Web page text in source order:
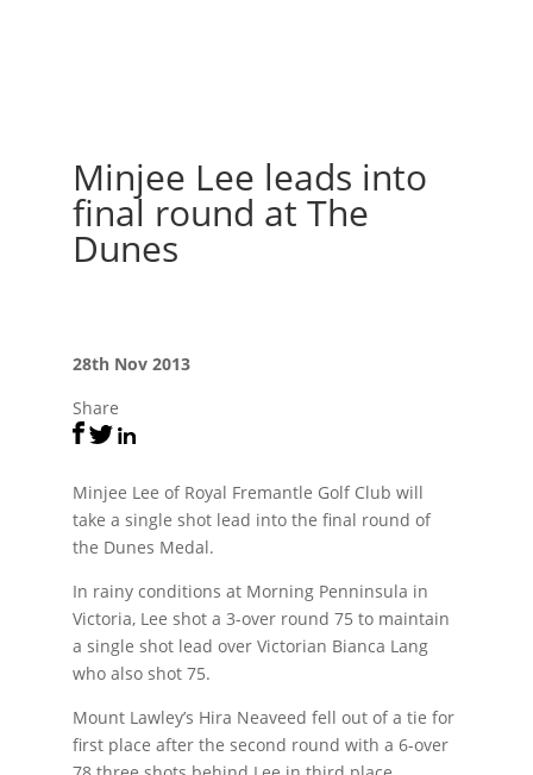
Minjee Lee leads into
final round at The
Dunes
28th Nov 2013
Share
Minjee Lee of Royal Fremantle Golf Club will
take a single shot lead into the final round of
the Dunes Medal.
In rainy conditions at Morning Penninsula in
Victoria, Lee shot a 3-over round 75 to maintain
a single shot lead over Victorian Bianca Lang
who also shot 75.
Mount Lawley’s Hira Neaveed fell out of a tie for
first place after the second round with a 6-over